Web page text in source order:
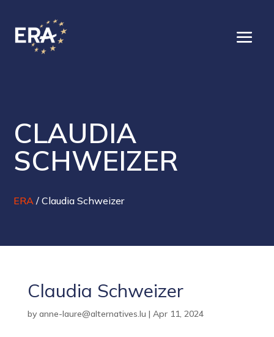
CLAUDIA
SCHWEIZER
ERA /Claudia Schweizer
Claudia Schweizer
by anne-laure@alternatives.lu | Apr 11, 2024